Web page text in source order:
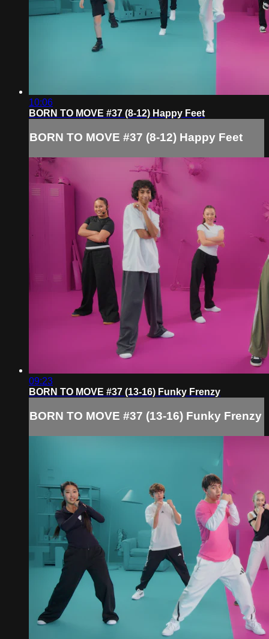
10:06
BORN TO MOVE #37 (8-12) Happy Feet
BORN TO MOVE #37 (8-12) Happy Feet
09:23
BORN TO MOVE #37 (13-16) Funky Frenzy
BORN TO MOVE #37 (13-16) Funky Frenzy